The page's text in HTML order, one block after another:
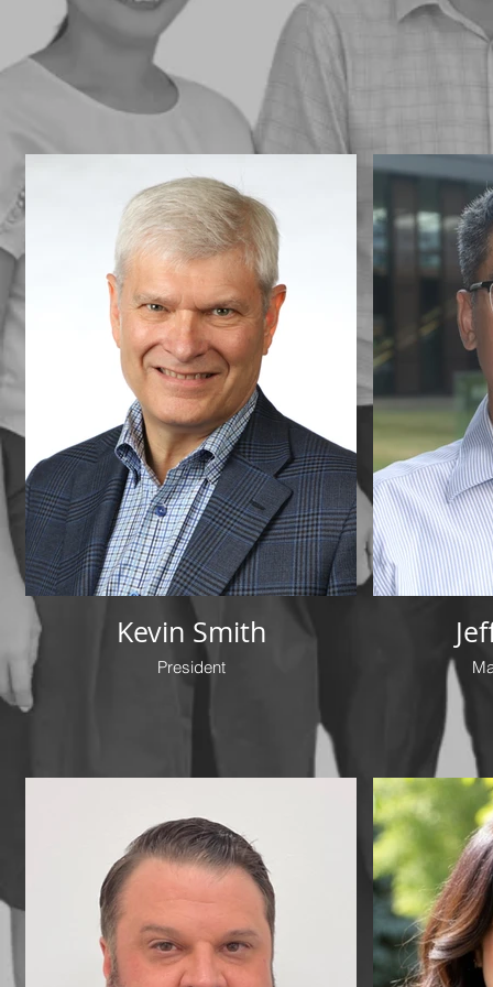
Kevin Smith
President